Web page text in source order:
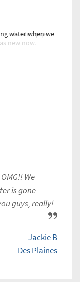
water when we
a busted pipe
new now.
We
is gone.
guys, really!
Jackie B
Des Plaines